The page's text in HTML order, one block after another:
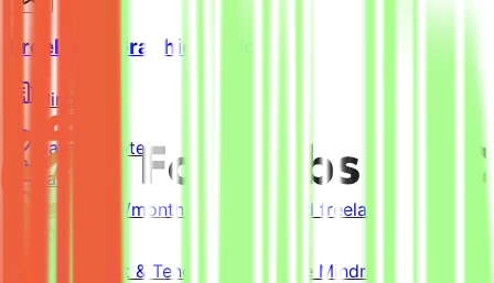
Freelance Graphic Designer
Mindrift
Qatar
Remote
Part-time
5k-9k QAR/month (project-based freelance)
About Mindrift & Tendem ProjectThe Mindrift platform